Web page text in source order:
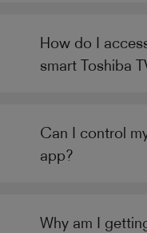
How do I
smart Toshiba
Can I control
app?
Why am I